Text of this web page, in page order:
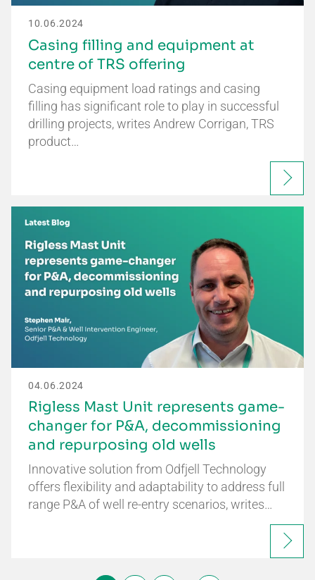
10.06.2024
Casing filling and equipment at
centre of TRS offering
Casing equipment load ratings and casing
filling has significant role to play in successful
drilling projects, writes Andrew Corrigan, TRS
product…
04.06.2024
Rigless Mast Unit represents game-
changer for P&A, decommissioning
and repurposing old wells
Innovative solution from Odfjell Technology
offers flexibility and adaptability to address full
range P&A of well re-entry scenarios, writes…